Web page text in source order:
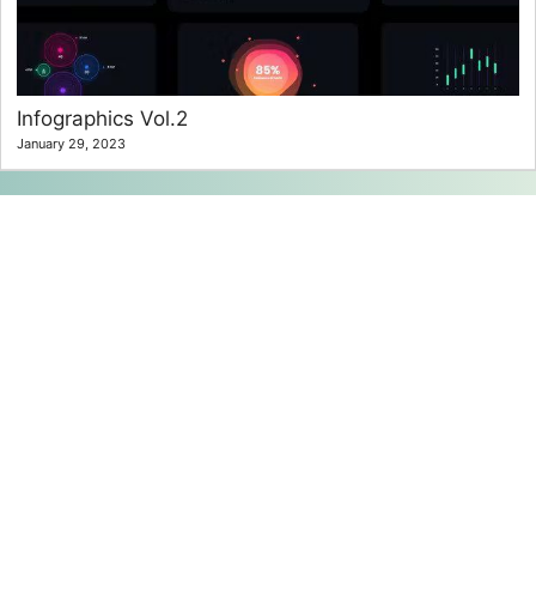
Infographics Vol.2
January 29, 2023